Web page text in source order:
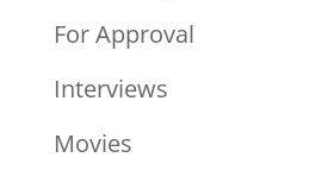
For Approval
Interviews
Movies